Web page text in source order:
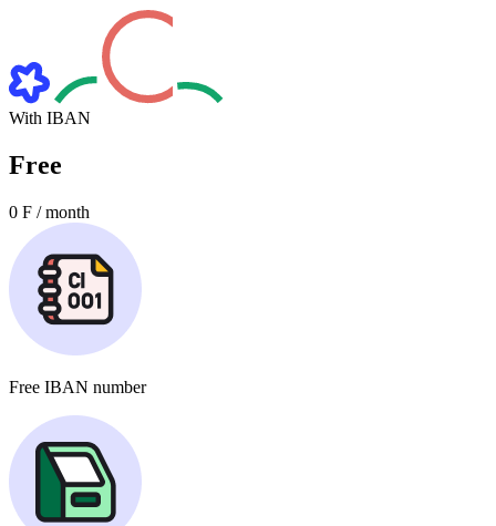
With IBAN
Free
0 F / month
Free IBAN number